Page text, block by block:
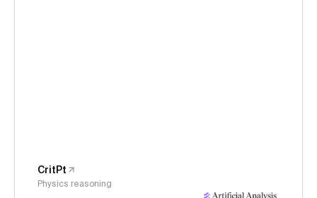
CritPt
Physics reasoning